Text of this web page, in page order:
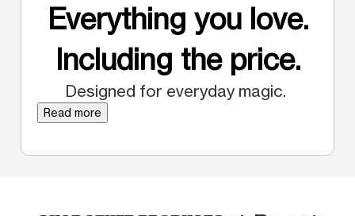
Everything you love.
Including the price.
Designed for everyday magic.
Read more